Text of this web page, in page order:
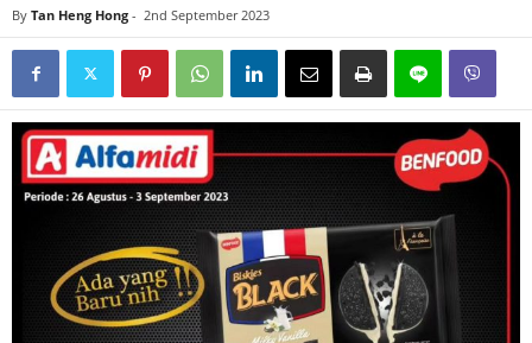
By Tan Heng Hong - 2nd September 2023